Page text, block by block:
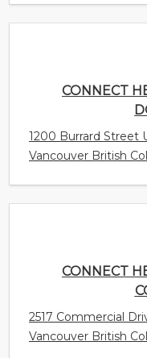
Vancouver British
CONNECT
Vancouver British
CONNECT
1169 56th St. Unit